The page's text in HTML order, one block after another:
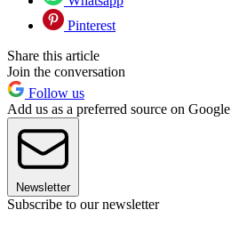
Pinterest
Share this article
Join the conversation
Follow us
Add us as a preferred source on Google
Newsletter
Subscribe to our newsletter